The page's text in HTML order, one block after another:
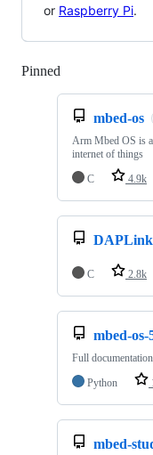
or Raspberry Pi.
Pinned
mbed-os
Arm Mbed OS is
internet of things
C
4.9k
DAPLink
C 2.8k
mbed-os-
Full
Python
mbed-